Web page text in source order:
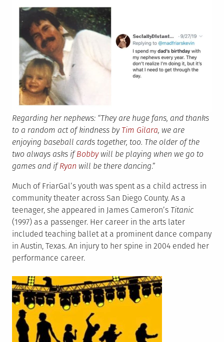
Regarding her nephews: “They are huge fans, and thanks
to a random act of kindness by Tim Gilara, we are
enjoying baseball cards together, too. The older of the
two always asks ifBobbywill be playing when we go to
games and ifRyan will be there dancing.”
Much of FriarGal’s youth was spent as a child actress in
community theater across San Diego County. As a
teenager, she appeared in James Cameron’s Titanic
(1997) as a passenger. Her career in the arts later
included teaching ballet at a prominent dance company
in Austin, Texas. An injury to her spine in 2004 ended her
performance career.